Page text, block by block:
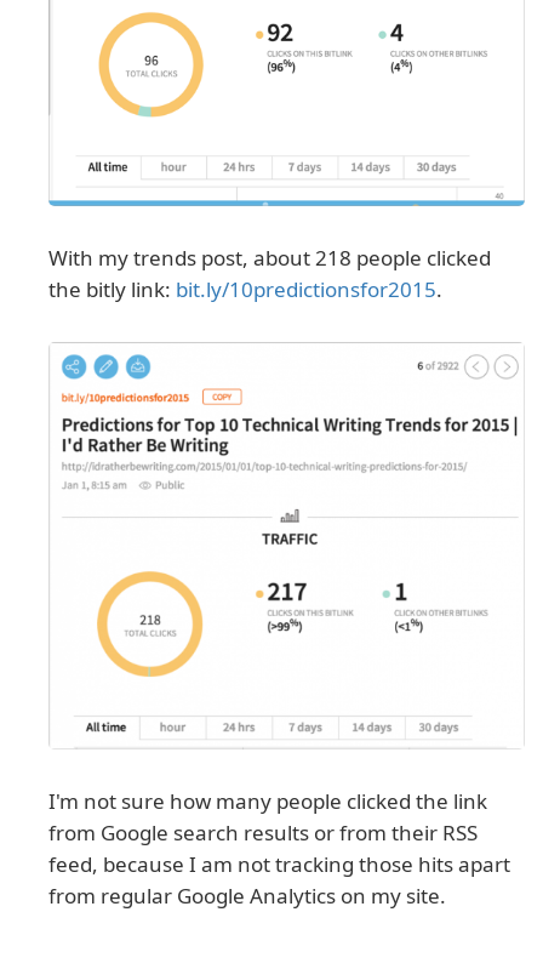
With my trends post, about 218 people clicked
the bitly link: bit.ly/10predictionsfor2015.
I'm not sure how many people clicked the link
from Google search results or from their RSS
feed, because I am not tracking those hits apart
from regular Google Analytics on my site.